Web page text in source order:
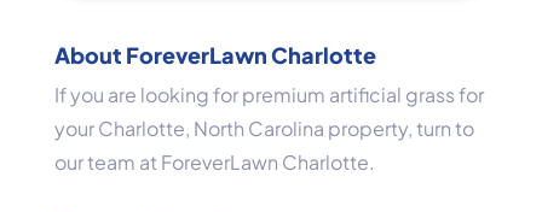
About ForeverLawn Charlotte
If you are looking for premium artificial grass for
your Charlotte, North Carolina property, turn to
our team at ForeverLawn Charlotte.